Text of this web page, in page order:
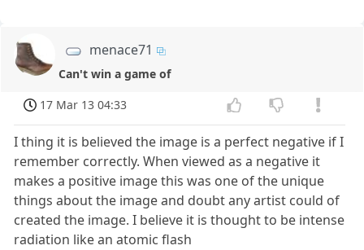
menace71
Can't win a game of
17 Mar 13 04:33
I thing it is believed the image is a perfect negative if I
remember correctly. When viewed as a negative it
makes a positive image this was one of the unique
things about the image and doubt any artist could of
created the image. I believe it is thought to be intense
radiation like an atomic flash